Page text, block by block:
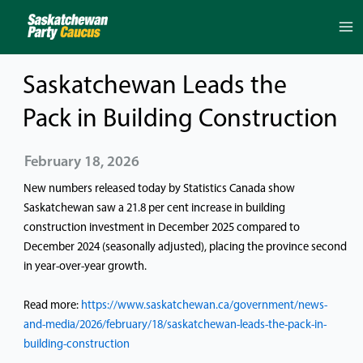
Saskatchewan Leads the
Pack in Building Construction
February 18, 2026
New numbers released today by Statistics Canada show
Saskatchewan saw a 21.8 per cent increase in building
construction investment in December 2025 compared to
December 2024 (seasonally adjusted), placing the province second
in year-over-year growth.
Read more: https://www.saskatchewan.ca/government/news-
and-media/2026/february/18/saskatchewan-leads-the-pack-in-
building-construction